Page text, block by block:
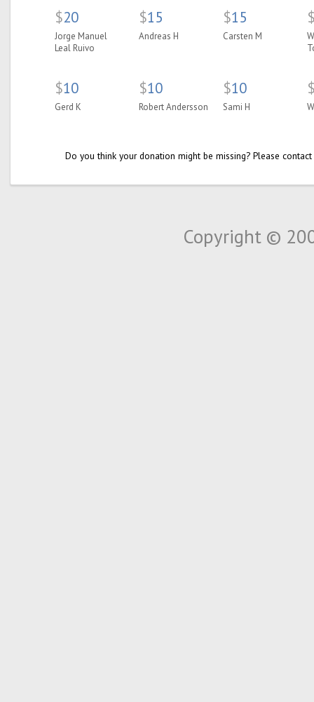
$20
Jorge Manuel
Leal Ruivo
$15
Andreas H
$15
Carsten M
$10
Gerd K
$10
Robert Andersson
$10
Sami H
Do you think your donation might be missing? Please
Copyright ©